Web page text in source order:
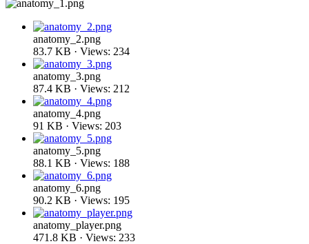
anatomy_2.png
83.7 KB · Views: 234
anatomy_3.png
87.4 KB · Views: 212
anatomy_4.png
91 KB · Views: 203
anatomy_5.png
88.1 KB · Views: 188
anatomy_6.png
90.2 KB · Views: 195
anatomy_player.png
471.8 KB · Views: 233